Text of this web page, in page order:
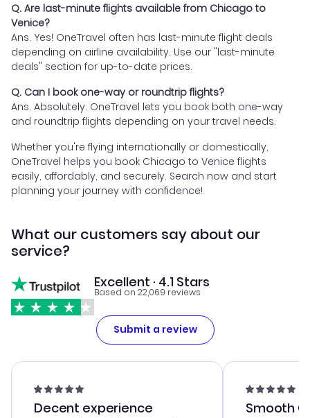
Q. Are last-minute flights available from Chicago to
Venice?
Ans. Yes! OneTravel often has last-minute flight deals
depending on airline availability. Use our "last-minute
deals" section for up-to-date prices.
Q. Can I book one-way or roundtrip flights?
Ans. Absolutely. OneTravel lets you book both one-way
and roundtrip flights depending on your travel needs.
Whether you're flying internationally or domestically,
OneTravel helps you book Chicago to Venice flights
easily, affordably, and securely. Search now and start
planning your journey with confidence!
What our customers say about our
service?
Excellent · 4.1 Stars
Based on 22,069 reviews
Submit a review
Decent experience Smooth